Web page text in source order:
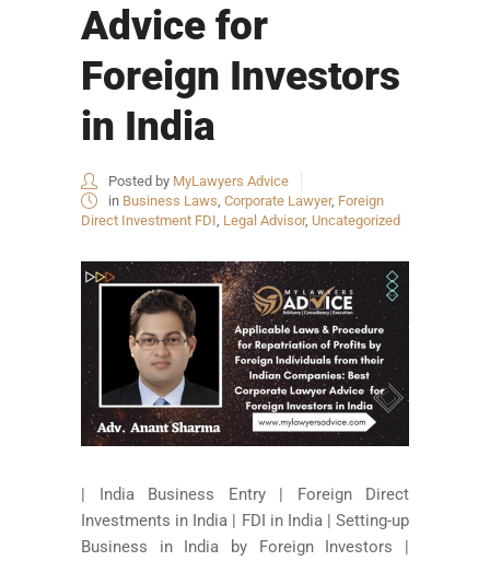
Advice for
Foreign Investors
in India
Posted by MyLawyers Advice
in Business Laws Corporate Lawyer, Foreign
Direct Investment FDI Legal Advisor, Uncategorized
| India Business Entry | Foreign Direct
Investments in India | FDI in India | Setting-up
Business in India by Foreign Investors |